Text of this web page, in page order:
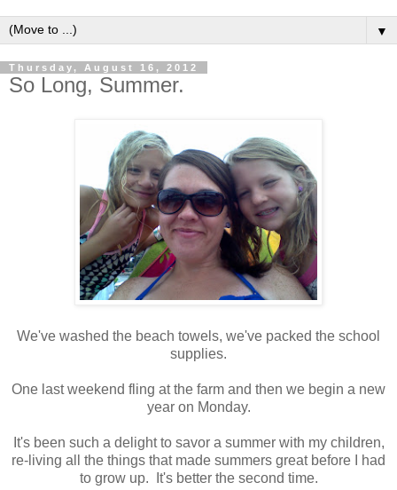
▼
Thursday, August 16, 2012
So Long, Summer.
We've washed the beach towels, we've packed the school
supplies.
One last weekend fling at the farm and then we begin a new
year on Monday.
It's been such a delight to savor a summer with my children,
re-living all the things that made summers great before I had
to grow up. It's better the second time.